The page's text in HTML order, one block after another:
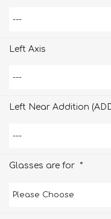
Left Axis
Left Near Addition
Glasses are for *